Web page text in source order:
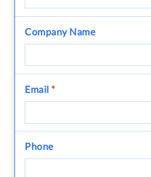
Company Name
Email *
Phone